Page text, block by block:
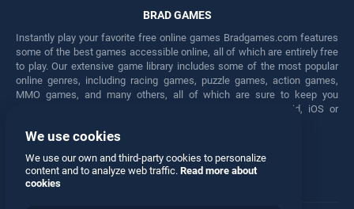
BRAD GAMES
Instantly play your favorite free online games Bradgames.com features
some of the best games accessible online, all of which are entirely free
to play. Our extensive game library includes some of the most popular
online genres, including racing games, puzzle games, action games,
MMO games, and many others, all of which are sure to keep you
engaged for hours. Play these free games on any Android, iOS or
Facebook Twitter
We use cookies
We use our own and third-party cookies to personalize
content and to analyze web traffic. Read more about
cookies